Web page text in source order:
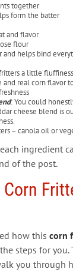
together
form the batter
and flavor
flour
and helps bind
a little fluffiness
and real corn flavor
: You could
cheese blend is
– canola oil or
ingredient
of the post.
how this corn
steps for you.
you through